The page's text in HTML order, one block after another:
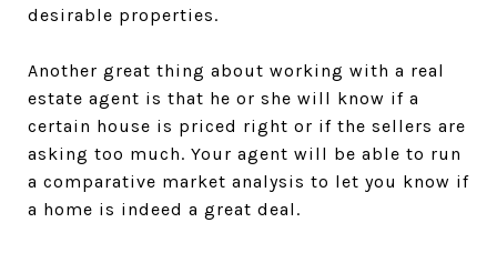
desirable properties.
Another great thing about working with a real
estate agent is that he or she will know if a
certain house is priced right or if the sellers are
asking too much. Your agent will be able to run
a comparative market analysis to let you know if
a home is indeed a great deal.